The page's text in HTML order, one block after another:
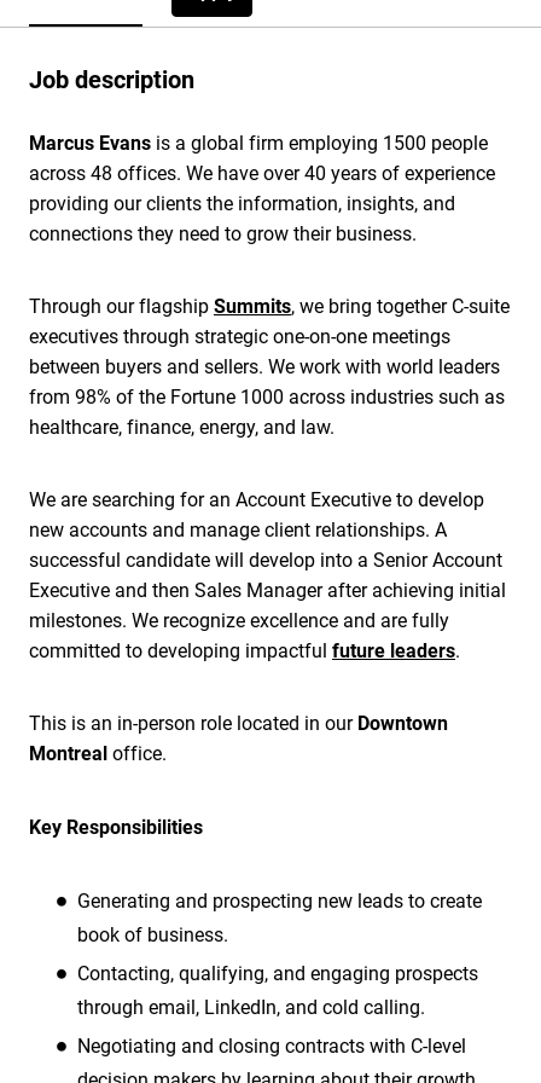
Job description
Marcus Evans is a global firm employing 1500 people
across 48 offices. We have over 40 years of experience
providing our clients the information, insights, and
connections they need to grow their business.
Through our flagship Summits, we bring together C-suite
executives through strategic one-on-one meetings
between buyers and sellers. We work with world leaders
from 98% of the Fortune 1000 across industries such as
healthcare, finance, energy, and law.
We are searching for an Account Executive to develop
new accounts and manage client relationships. A
successful candidate will develop into a Senior Account
Executive and then Sales Manager after achieving initial
milestones. We recognize excellence and are fully
committed to developing impactful future leaders.
This is an in-person role located in our Downtown
Montreal office.
Key Responsibilities
Generating and prospecting new leads to create
book of business.
Contacting, qualifying, and engaging prospects
through email, LinkedIn, and cold calling.
Negotiating and closing contracts with C-level